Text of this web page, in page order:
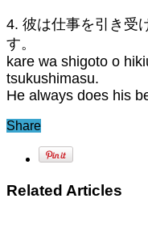
4. 彼は仕事を引き受
す。
kare wa shigoto o
tsukushimasu.
He always does his
Share
Related Articles